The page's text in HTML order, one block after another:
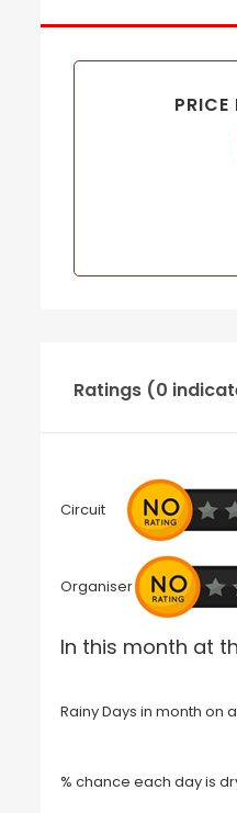
PRICE
Ratings (0
Circuit
Organiser
In this month at
Rainy Days in month on
% chance each day is